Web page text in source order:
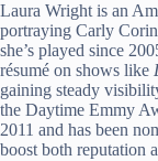
Laura Wright is an
portraying Carly
she’s played since
résumé on shows like
gaining steady
the Daytime Emmy
2011 and has been
boost both reputation